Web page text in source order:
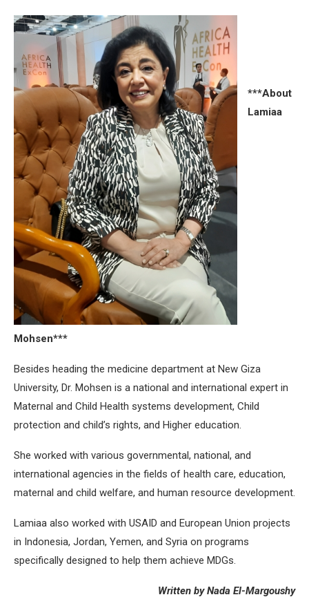
***About
Lamiaa
Mohsen***
Besides heading the medicine department at New Giza
University, Dr. Mohsen is a national and international expert in
Maternal and Child Health systems development, Child
protection and child’s rights, and Higher education.
She worked with various governmental, national, and
international agencies in the fields of health care, education,
maternal and child welfare, and human resource development.
Lamiaa also worked with USAID and European Union projects
in Indonesia, Jordan, Yemen, and Syria on programs
specifically designed to help them achieve MDGs.
Written by Nada El-Margoushy